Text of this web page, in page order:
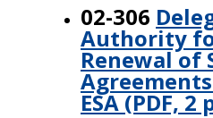
02-306
Authority
Renewal of
ESA (PDF, 2